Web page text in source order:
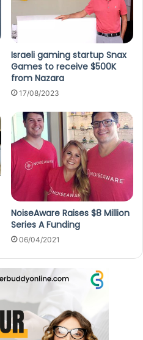
Israeli gaming startup Snax
Games to receive $500K
from Nazara
17/08/2023
NoiseAware Raises $8 Million
Series A Funding
06/04/2021